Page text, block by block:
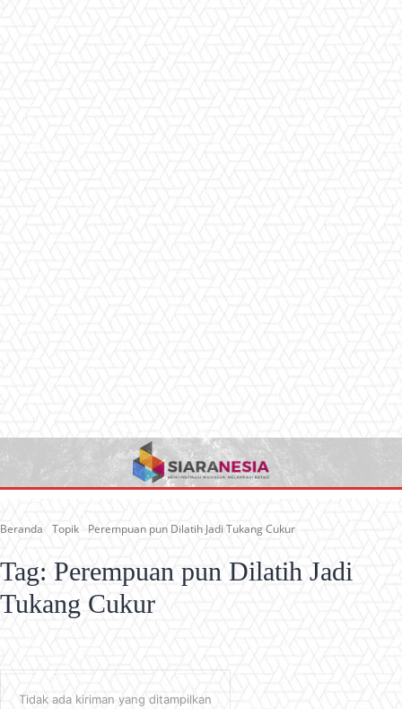
Beranda Topik Perempuan pun Dilatih Jadi Tukang Cukur
Tag: Perempuan pun Dilatih Jadi
Tukang Cukur
Tidak ada kiriman yang ditampilkan